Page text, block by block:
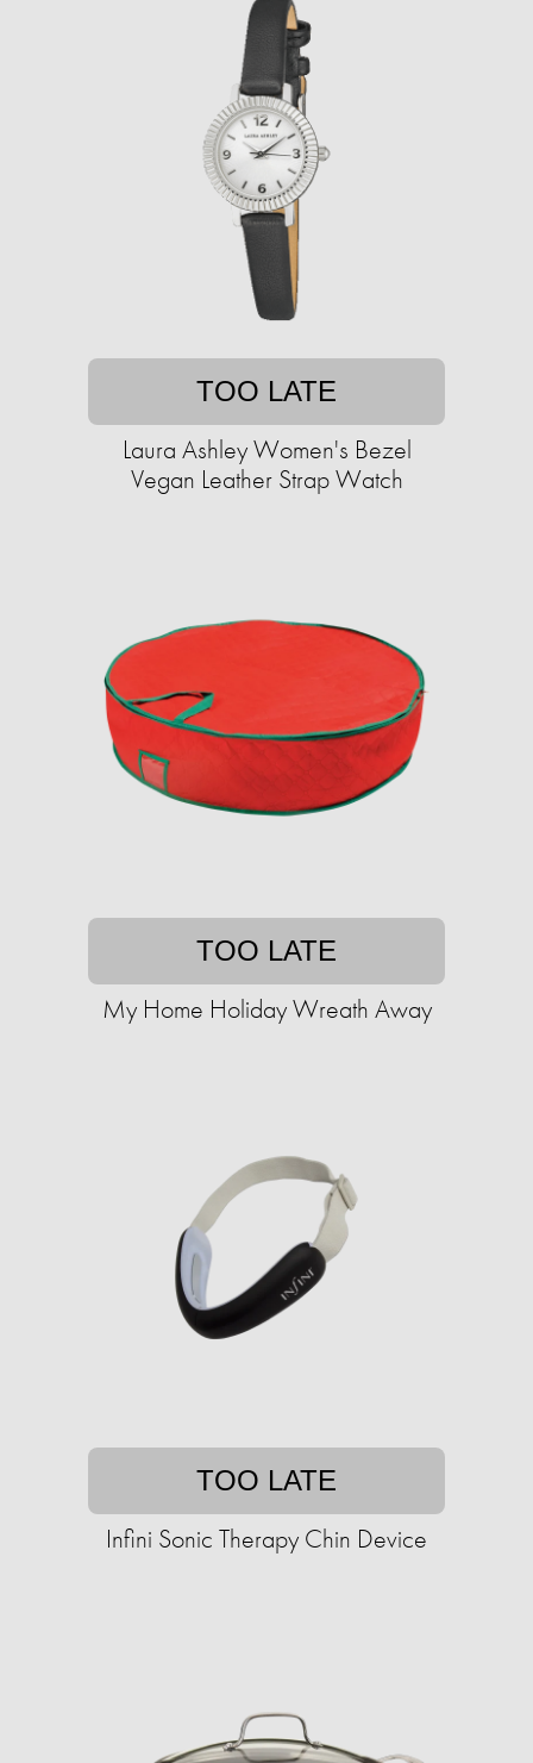
TOO LATE
Laura Ashley Women's Bezel
Vegan Leather Strap Watch
TOO LATE
My Home Holiday Wreath Away
TOO LATE
Infini Sonic Therapy Chin Device